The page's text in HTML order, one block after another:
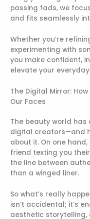
passing fads, we
and fits seamlessly
Whether you’re
experimenting with
you make confident,
elevate your
The Digital Mirror:
Our Faces
The beauty world
digital creators—and
about it. On one
friend texting you
the line between
than a winged liner.
So what’s really
isn’t accidental; it’s
aesthetic storytelling,